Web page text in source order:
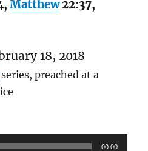
Matthew22:37,
18, 2018
series, preached at a
00:00